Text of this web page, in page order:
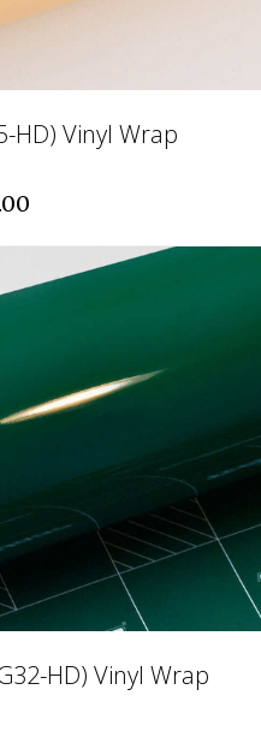
HD) Vinyl Wrap
HD) Vinyl Wrap